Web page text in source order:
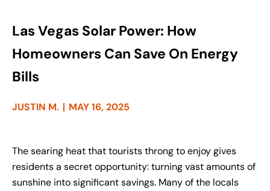
Las Vegas Solar Power: How
Homeowners Can Save On Energy
Bills
JUSTIN M. MAY 16, 2025
The searing heat that tourists throng to enjoy gives
residents a secret opportunity: turning vast amounts of
sunshine into significant savings. Many of the locals